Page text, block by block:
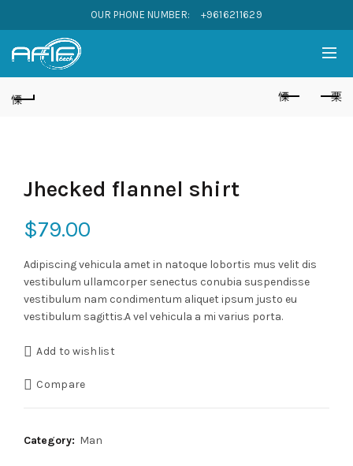
OUR PHONE NUMBER: +9616211629
Jhecked flannel shirt
$79.00
Adipiscing vehicula amet in natoque lobortis mus velit dis
vestibulum ullamcorper senectus conubia suspendisse
vestibulum nam condimentum aliquet ipsum justo eu
vestibulum sagittis.A vel vehicula a mi varius porta.
Add to wishlist
Compare
Category: Man